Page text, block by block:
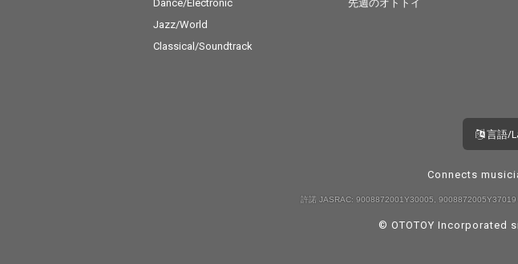
Dance/Electronic
Jazz/World
Classical/Soundtrack
先週のオトトイ
言語/
Connects
許諾 JASRAC: 9008872001Y30005,
© OTOTOY Incorporated